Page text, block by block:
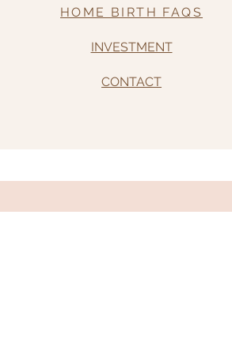
HOME BIRTH FAQS
INVESTMENT
CONTACT